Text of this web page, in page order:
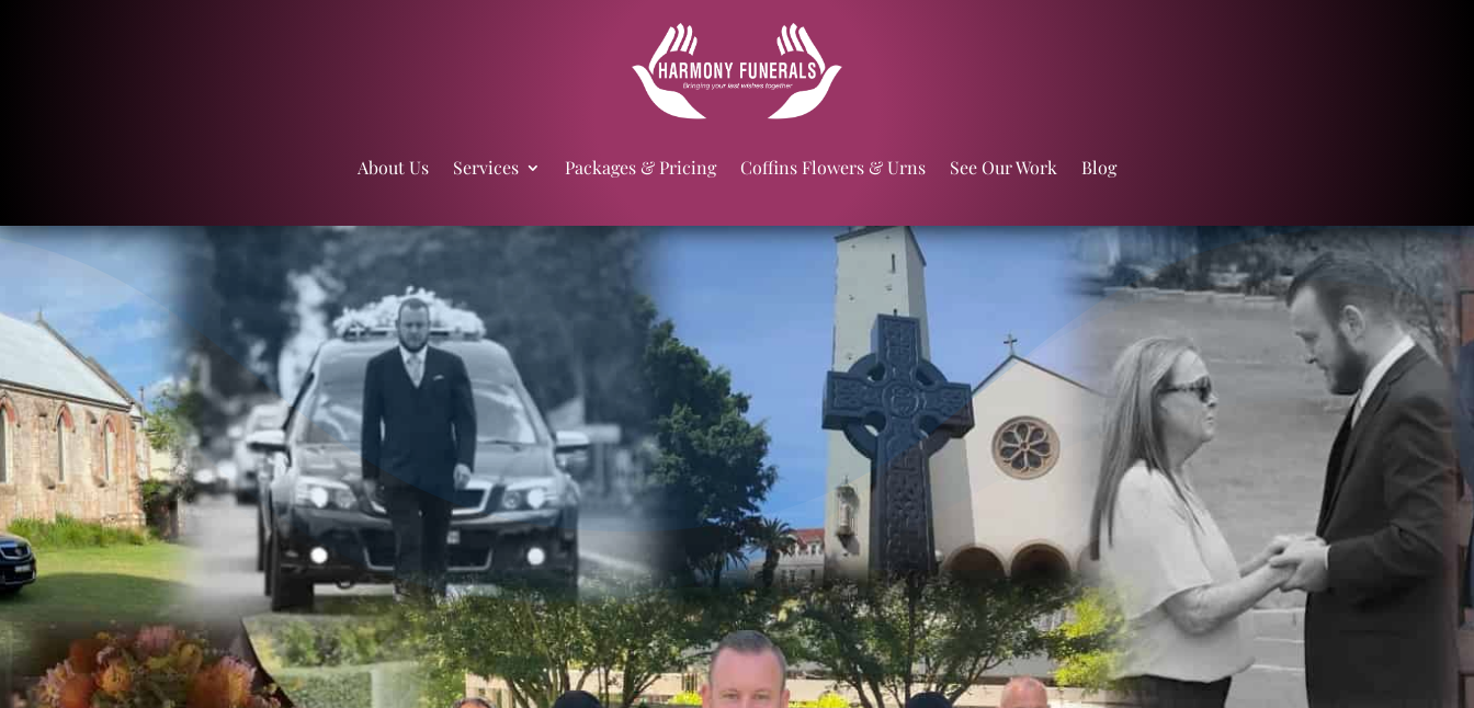
About Us Services Packages & Pricing Coffins Flowers & Urns See Our Work Blog